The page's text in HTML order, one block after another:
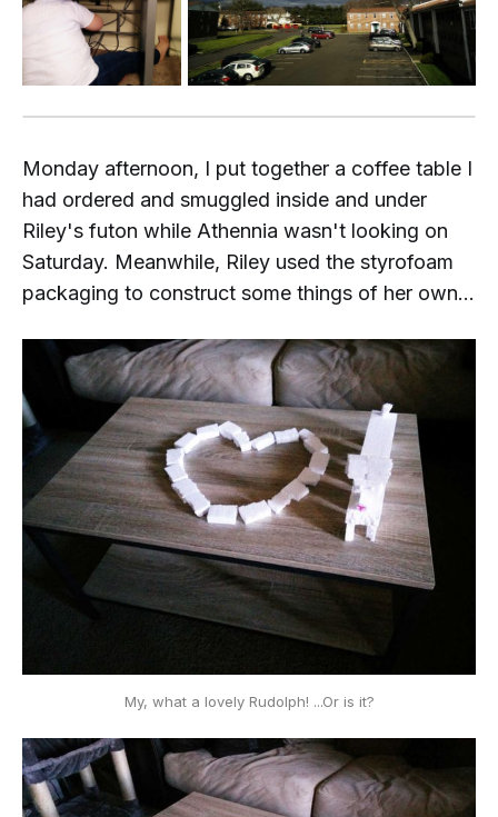
Monday afternoon, I put together a coffee table I
had ordered and smuggled inside and under
Riley's futon while Athennia wasn't looking on
Saturday. Meanwhile, Riley used the styrofoam
packaging to construct some things of her own...
My, what a lovely Rudolph! ...Or is it?